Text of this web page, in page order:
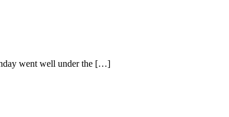
went well under the […]